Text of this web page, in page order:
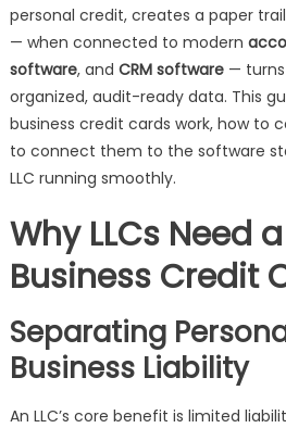
personal credit, creates a paper
— when connected to modern
software, and CRM software— turns
organized, audit-ready data. This
business credit cards work, how to
to connect them to the software
LLC running smoothly.
Why LLCs Need
Business Credit
Separating
Business Liability
An LLC’s core benefit is limited